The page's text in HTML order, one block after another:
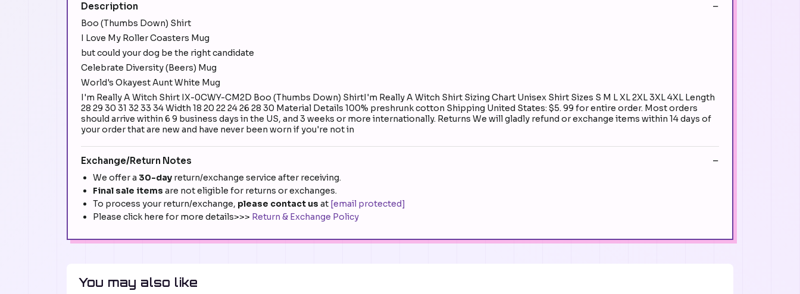
Description
Boo (Thumbs Down) Shirt
I Love My Roller Coasters Mug
but could your dog be the right candidate
Celebrate Diversity (Beers) Mug
World's Okayest Aunt White Mug
I'm Really A Witch Shirt IX-0CWY-CM2D Boo (Thumbs Down) ShirtI'm Really A Witch Shirt Sizing Chart Unisex Shirt Sizes S M L XL 2XL 3XL 4XL Length
28 29 30 31 32 33 34 Width 18 20 22 24 26 28 30 Material Details 100% preshrunk cotton Shipping United States: $5. 99 for entire order. Most orders
should arrive within 6 9 business days in the US, and 3 weeks or more internationally. Returns We will gladly refund or exchange items within 14 days of
your order that are new and have never been worn if you're not in
Exchange/Return Notes
We offer a 30-day return/exchange service after receiving.
Final sale items are not eligible for returns or exchanges.
To process your return/exchange, please contact us at [email protected]
Please click here for more details>>> Return & Exchange Policy
You may also like